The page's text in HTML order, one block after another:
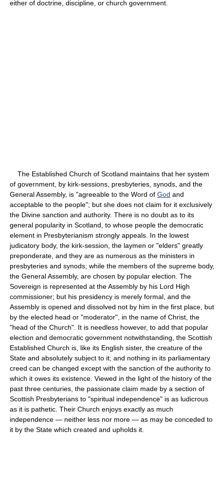
either of doctrine, discipline, or church government.
The Established Church of Scotland maintains that her system
of government, by kirk-sessions, presbyteries, synods, and the
General Assembly, is "agreeable to the Word of God and
acceptable to the people"; but she does not claim for it exclusively
the Divine sanction and authority. There is no doubt as to its
general popularity in Scotland, to whose people the democratic
element in Presbyterianism strongly appeals. In the lowest
judicatory body, the kirk-session, the laymen or "elders" greatly
preponderate, and they are as numerous as the ministers in
presbyteries and synods; while the members of the supreme body,
the General Assembly, are chosen by popular election. The
Sovereign is represented at the Assembly by his Lord High
commissioner; but his presidency is merely formal, and the
Assembly is opened and dissolved not by him in the first place, but
by the elected head or "moderator", in the name of Christ, the
"head of the Church". It is needless however, to add that popular
election and democratic government notwithstanding, the Scottish
Established Church is, like its English sister, the creature of the
State and absolutely subject to it; and nothing in its parliamentary
creed can be changed except with the sanction of the authority to
which it owes its existence. Viewed in the light of the history of the
past three centuries, the passionate claim made by a section of
Scottish Presbyterians to "spiritual independence" is as ludicrous
as it is pathetic. Their Church enjoys exactly as much
independence — neither less nor more — as may be conceded to
it by the State which created and upholds it.